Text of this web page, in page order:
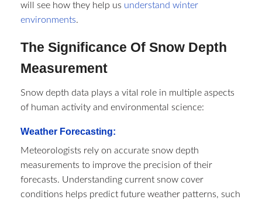
will see how they help us understand winter
environments.
The Significance Of Snow Depth
Measurement
Snow depth data plays a vital role in multiple aspects
of human activity and environmental science:
Weather Forecasting:
Meteorologists rely on accurate snow depth
measurements to improve the precision of their
forecasts. Understanding current snow cover
conditions helps predict future weather patterns, such